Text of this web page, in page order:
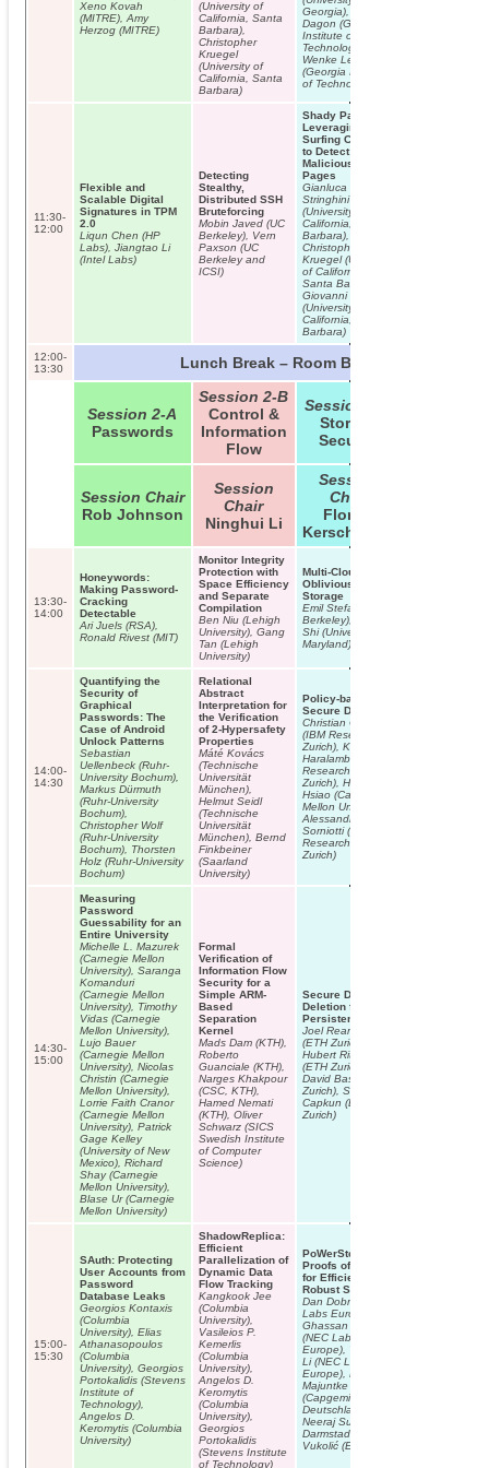
Xeno Kovah
(MITRE), Amy
Herzog (MITRE)
(University of
California, Santa
Barbara),
Christopher
Kruegel
(University of
California, Santa
Barbara)
Georgia), David
Dagon (Georgia
Institute of
Technology),
Wenke Lee
(Georgia Institute
of Technology)
11:30-
12:00
Flexible and
Scalable Digital
Signatures in TPM
2.0
Liqun Chen (HP
Labs), Jiangtao Li
(Intel Labs)
Detecting
Stealthy,
Distributed SSH
Bruteforcing
Mobin Javed (UC
Berkeley), Vern
Paxson (UC
Berkeley and
ICSI)
Shady Paths:
Leveraging
Surfing Crowds
to Detect
Malicious Web
Pages
Gianluca
Stringhini
(University of
California, Santa
Barbara),
Christopher
Kruegel (University
of California,
Santa Barbara),
Giovanni Vigna
(University of
California, Santa
Barbara)
12:00-
13:30
Lunch Break – Room B01/B02
Session 2-A
Passwords
Session 2-B
Control &
Information
Flow
Session 2-C
Storage
Security
Session Chair
Rob Johnson
Session
Chair
Ninghui Li
Session
Chair
Florian
Kerschbaum
13:30-
14:00
Honeywords:
Making Password-
Cracking
Detectable
Ari Juels (RSA),
Ronald Rivest (MIT)
Monitor Integrity
Protection with
Space Efficiency
and Separate
Compilation
Ben Niu (Lehigh
University), Gang
Tan (Lehigh
University)
Multi-Cloud
Oblivious
Storage
Emil Stefanov (UC
Berkeley), Elaine
Shi (University of
Maryland)
14:00-
14:30
Quantifying the
Security of
Graphical
Passwords: The
Case of Android
Unlock Patterns
Sebastian
Uellenbeck (Ruhr-
University Bochum),
Markus Dürmuth
(Ruhr-University
Bochum),
Christopher Wolf
(Ruhr-University
Bochum), Thorsten
Holz (Ruhr-University
Bochum)
Relational
Abstract
Interpretation for
the Verification
of 2-Hypersafety
Properties
Máté Kovács
(Technische
Universität
München),
Helmut Seidl
(Technische
Universität
München), Bernd
Finkbeiner
(Saarland
University)
Policy-based
Secure Deletion
Christian Cachin
(IBM Research –
Zurich), Kristiyan
Haralambiev (IBM
Research –
Zurich), Hsu-Chun
Hsiao (Carnegie
Mellon University),
Alessandro
Sorniotti (IBM
Research –
Zurich)
14:30-
15:00
Measuring
Password
Guessability for an
Entire University
Michelle L. Mazurek
(Carnegie Mellon
University), Saranga
Komanduri
(Carnegie Mellon
University), Timothy
Vidas (Carnegie
Mellon University),
Lujo Bauer
(Carnegie Mellon
University), Nicolas
Christin (Carnegie
Mellon University),
Lorrie Faith Cranor
(Carnegie Mellon
University), Patrick
Gage Kelley
(University of New
Mexico), Richard
Shay (Carnegie
Mellon University),
Blase Ur (Carnegie
Mellon University)
Formal
Verification of
Information Flow
Security for a
Simple ARM-
Based
Separation
Kernel
Mads Dam (KTH),
Roberto
Guanciale (KTH),
Narges Khakpour
(CSC, KTH),
Hamed Nemati
(KTH), Oliver
Schwarz (SICS
Swedish Institute
of Computer
Science)
Secure Data
Deletion from
Persistent Media
Joel Reardon
(ETH Zurich),
Hubert Ritzdorf
(ETH Zurich),
David Basin (ETH
Zurich), Srdjan
Capkun (ETH
Zurich)
15:00-
15:30
SAuth: Protecting
User Accounts from
Password
Database Leaks
Georgios Kontaxis
(Columbia
University), Elias
Athanasopoulos
(Columbia
University), Georgios
Portokalidis (Stevens
Institute of
Technology),
Angelos D.
Keromytis (Columbia
University)
ShadowReplica:
Efficient
Parallelization of
Dynamic Data
Flow Tracking
Kangkook Jee
(Columbia
University),
Vasileios P.
Kemerlis
(Columbia
University),
Angelos D.
Keromytis
(Columbia
University),
Georgios
Portokalidis
(Stevens Institute
of Technology)
PoWerStore:
Proofs of Writing
for Efficient and
Robust Storage
Dan Dobre (NEC
Labs Europe),
Ghassan Karame
(NEC Labs
Europe), Wenting
Li (NEC Labs
Europe), Matthias
Majuntke
(Capgemini
Deutschland ),
Neeraj Suri (TU
Darmstadt), Marko
Vukolić (Eurecom)